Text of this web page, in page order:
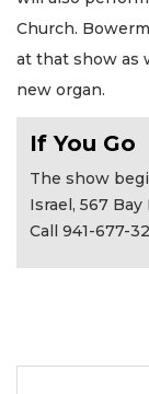
Church.
at that show as
new organ.
If You Go
The show
Israel, 567
Call 941-677-